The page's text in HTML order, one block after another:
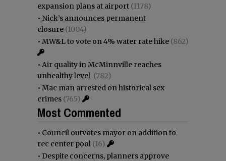
expansion plans at airport (1178)
• Nick’s announces permanent
closure (1004)
• MW&L to vote on 4% water rate hike (862)
• Air quality in McMinnville reaches
unhealthy level (782)
• Mac man arrested on historical sex
crimes (765)
Most Commented
• Council outvotes mayor on addition to
rec center pool (16)
• Despite concerns, planners approve